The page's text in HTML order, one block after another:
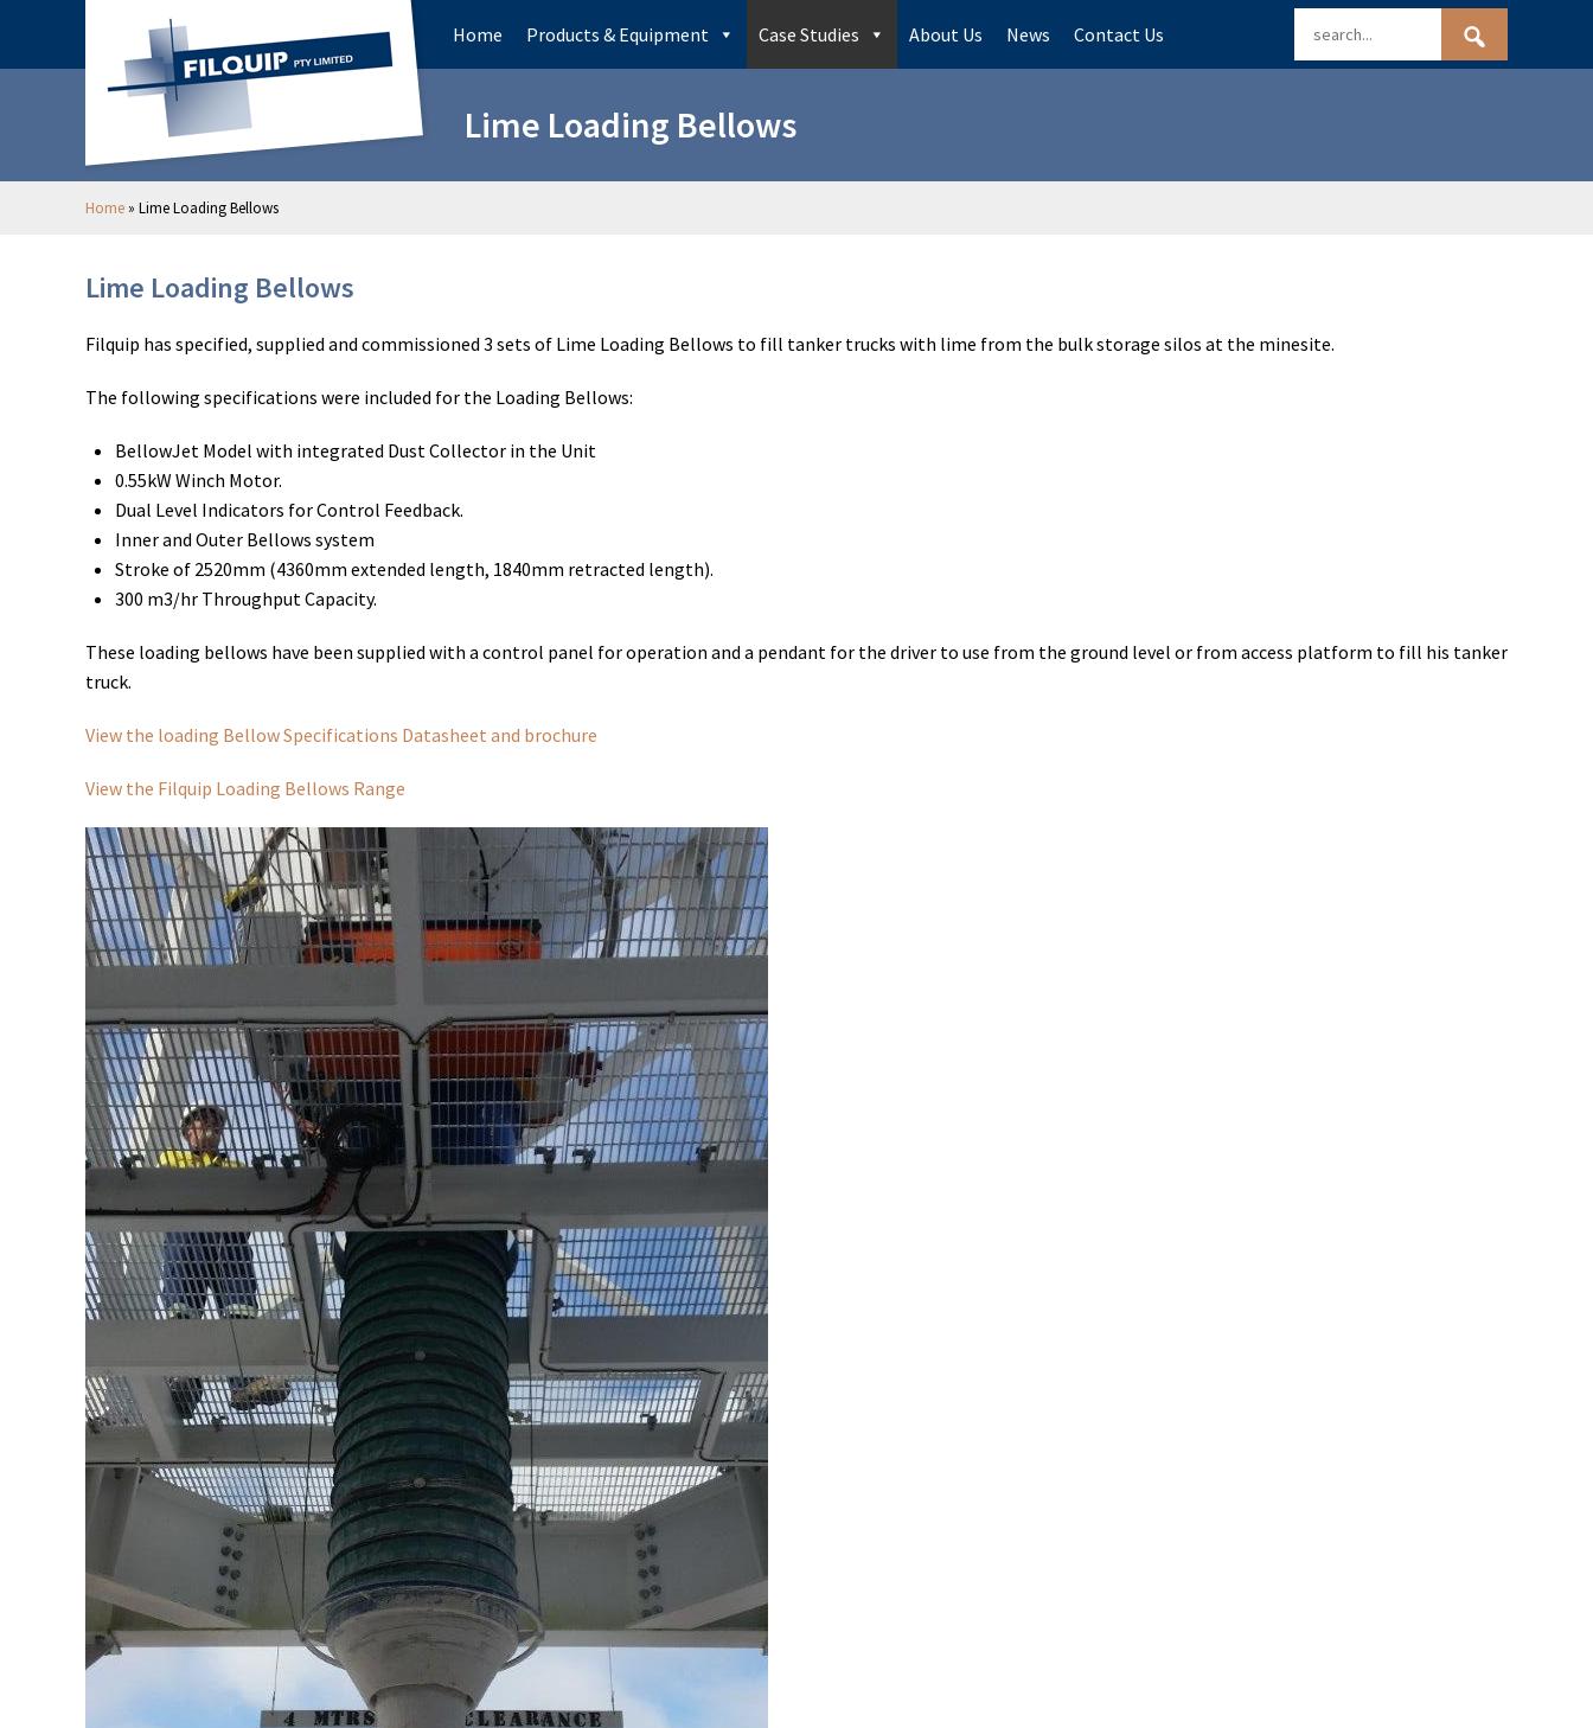
Home Products & Equipment Case Studies About Us News Contact Us
Lime Loading Bellows
Home » Lime Loading Bellows
Lime Loading Bellows
Filquip has specified, supplied and commissioned 3 sets of Lime Loading Bellows to fill tanker trucks with lime from the bulk storage silos at the minesite.
The following specifications were included for the Loading Bellows:
BellowJet Model with integrated Dust Collector in the Unit
0.55kW Winch Motor.
Dual Level Indicators for Control Feedback.
Inner and Outer Bellows system
Stroke of 2520mm (4360mm extended length, 1840mm retracted length).
300 m3/hr Throughput Capacity.
These loading bellows have been supplied with a control panel for operation and a pendant for the driver to use from the ground level or from access platform to fill his tanker
truck.
View the loading Bellow Specifications Datasheet and brochure
View the Filquip Loading Bellows Range